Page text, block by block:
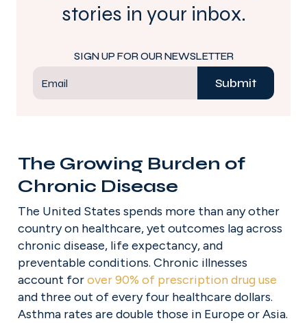
stories in your inbox.
SIGN UP FOR OUR NEWSLETTER
Email Submit
The Growing Burden of
Chronic Disease
The United States spends more than any other
country on healthcare, yet outcomes lag across
chronic disease, life expectancy, and
preventable conditions. Chronic illnesses
account for over 90% of prescription drug use
and three out of every four healthcare dollars.
Asthma rates are double those in Europe or Asia.